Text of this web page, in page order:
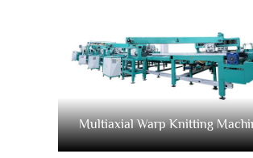
Multiaxial Warp Knitting